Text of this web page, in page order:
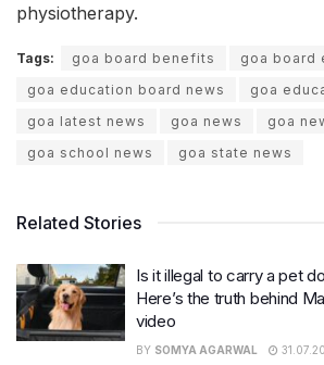
physiotherapy.
Tags: goa board benefits
goa board
goa education board news
goa
goa latest news
goa news
goa
goa school news
goa state news
Related Stories
Is it illegal to carry a pet
Here’s the truth behind
video
BY SOMYA AGARWAL